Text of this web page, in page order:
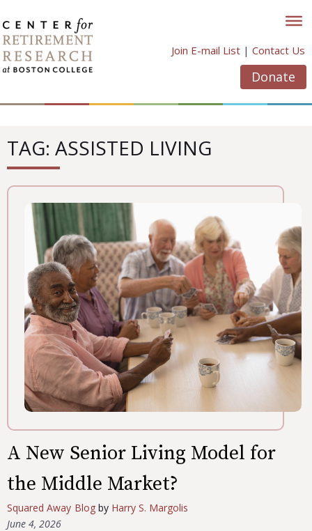
to
content
Join E-mail List | Contact Us
Donate
TAG: ASSISTED LIVING
A New Senior Living Model for
the Middle Market?
Squared Away Blogby Harry S. Margolis
June 4, 2026